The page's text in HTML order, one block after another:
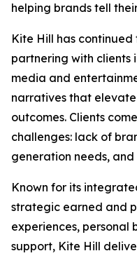
helping brands tell
Kite Hill has continued
partnering with clients
media and
narratives that
outcomes. Clients
challenges: lack of
generation needs,
Known for its
strategic earned and
experiences, personal
support, Kite Hill